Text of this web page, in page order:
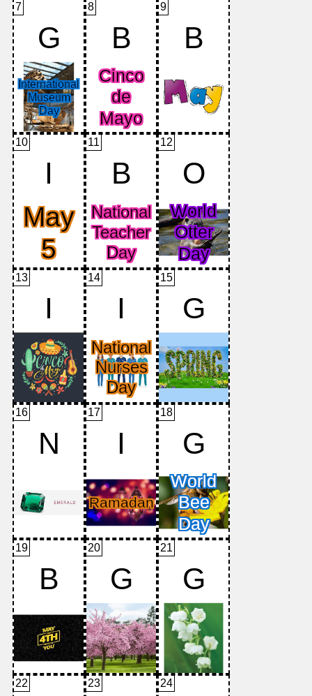
7
G
8
B
9
B
10
I
11
B
12
O
13
I
14
I
15
G
16
N
17
I
18
G
19
B
20
G
21
G
22 23 24